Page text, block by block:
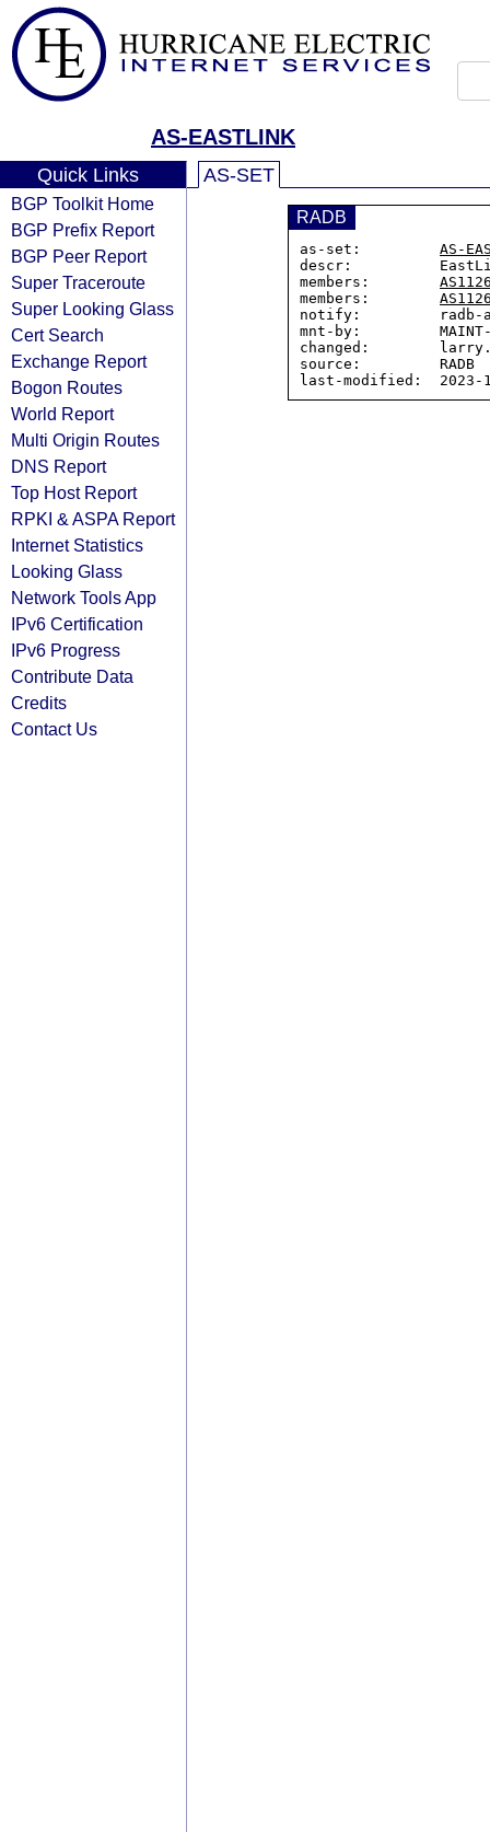
AS-EASTLINK
Quick Links
BGP Toolkit Home
BGP Prefix Report
BGP Peer Report
Super Traceroute
Super Looking Glass
Cert Search
Exchange Report
Bogon Routes
World Report
Multi Origin Routes
DNS Report
Top Host Report
RPKI & ASPA Report
Internet Statistics
Looking Glass
Network Tools App
IPv6 Certification
IPv6 Progress
Contribute Data
Credits
Contact Us
AS-SET
RADB
as-set: AS-
descr:          EastLink
members:
members:
notify:         radb-
mnt-by:         MAINT-
changed:
source:         RADB